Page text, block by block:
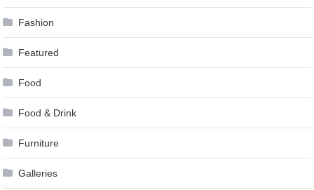
Fashion
Featured
Food
Food & Drink
Furniture
Galleries